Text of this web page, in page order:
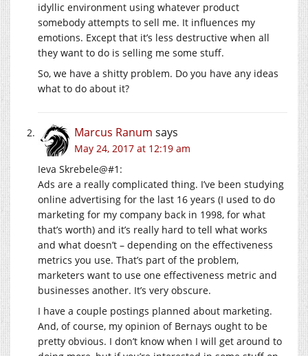
idyllic environment using whatever product
somebody attempts to sell me. It influences my
emotions. Except that it’s less destructive when all
they want to do is selling me some stuff.
So, we have a shitty problem. Do you have any ideas
what to do about it?
Marcus Ranum says
May 24, 2017 at 12:19 am
Ieva Skrebele@#1:
Ads are a really complicated thing. I’ve been studying
online advertising for the last 16 years (I used to do
marketing for my company back in 1998, for what
that’s worth) and it’s really hard to tell what works
and what doesn’t – depending on the effectiveness
metrics you use. That’s part of the problem,
marketers want to use one effectiveness metric and
businesses another. It’s very obscure.
I have a couple postings planned about marketing.
And, of course, my opinion of Bernays ought to be
pretty obvious. I don’t know when I will get around to